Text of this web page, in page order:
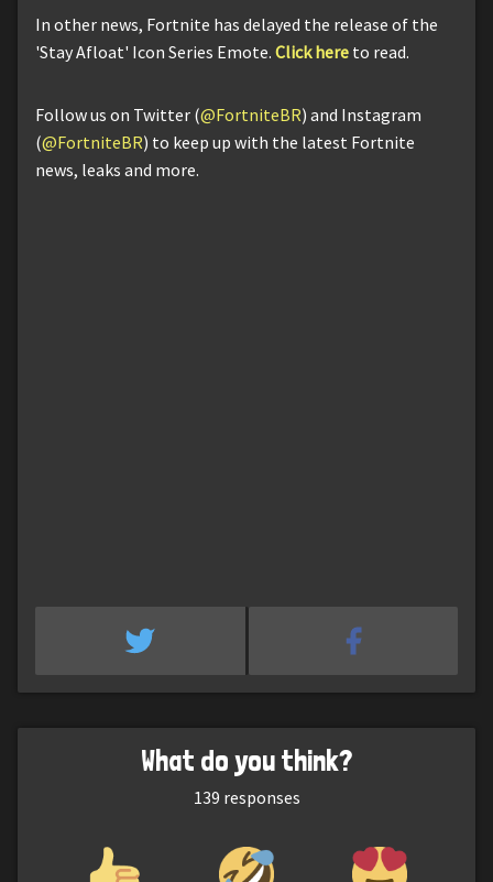
In other news, Fortnite has delayed the release of the
'Stay Afloat' Icon Series Emote. Click here to read.
Follow us on Twitter (@FortniteBR) and Instagram
(@FortniteBR) to keep up with the latest Fortnite
news, leaks and more.
What do you think?
139 responses